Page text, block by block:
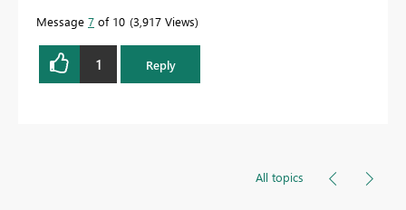
Message 7 of 10 3,917 Views
1 Reply
All topics